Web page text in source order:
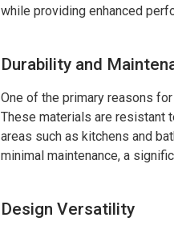
while providing enhanced
Durability and
One of the primary reasons
These materials are resistant
areas such as kitchens and
minimal maintenance, a
Design Versatility